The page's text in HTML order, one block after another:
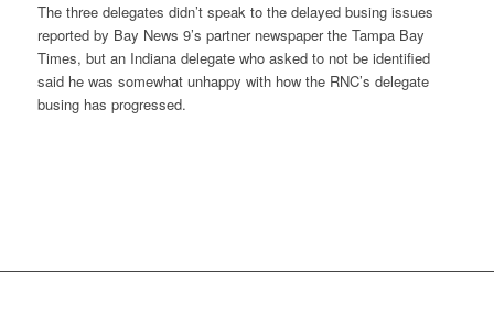
The three delegates didn’t speak to the delayed busing issues
reported by Bay News 9’s partner newspaper the Tampa Bay
Times, but an Indiana delegate who asked to not be identified
said he was somewhat unhappy with how the RNC’s delegate
busing has progressed.